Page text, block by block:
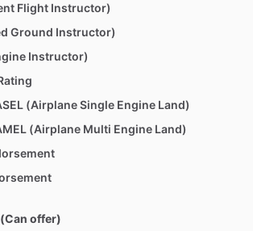
Flight Instructor)
Ground Instructor)
Instructor)
(Airplane Single Engine Land)
(Airplane Multi Engine Land)
offer)